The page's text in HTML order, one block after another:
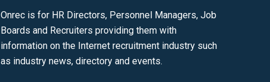
Onrec is for HR Directors, Personnel Managers, Job
Boards and Recruiters providing them with
information on the Internet recruitment industry such
as industry news, directory and events.